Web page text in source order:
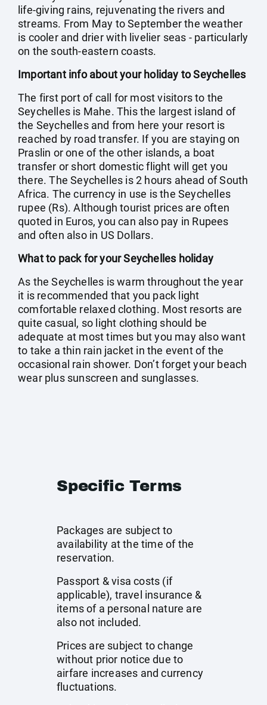
life-giving rains, rejuvenating the rivers and
streams. From May to September the weather
is cooler and drier with livelier seas - particularly
on the south-eastern coasts.
Important info about your holiday to Seychelles
The first port of call for most visitors to the
Seychelles is Mahe. This the largest island of
the Seychelles and from here your resort is
reached by road transfer. If you are staying on
Praslin or one of the other islands, a boat
transfer or short domestic flight will get you
there. The Seychelles is 2 hours ahead of South
Africa. The currency in use is the Seychelles
rupee (Rs). Although tourist prices are often
quoted in Euros, you can also pay in Rupees
and often also in US Dollars.
What to pack for your Seychelles holiday
As the Seychelles is warm throughout the year
it is recommended that you pack light
comfortable relaxed clothing. Most resorts are
quite casual, so light clothing should be
adequate at most times but you may also want
to take a thin rain jacket in the event of the
occasional rain shower. Don’t forget your beach
wear plus sunscreen and sunglasses.
Specific Terms
Packages are subject to
availability at the time of the
reservation.
Passport & visa costs (if
applicable), travel insurance &
items of a personal nature are
also not included.
Prices are subject to change
without prior notice due to
airfare increases and currency
fluctuations.